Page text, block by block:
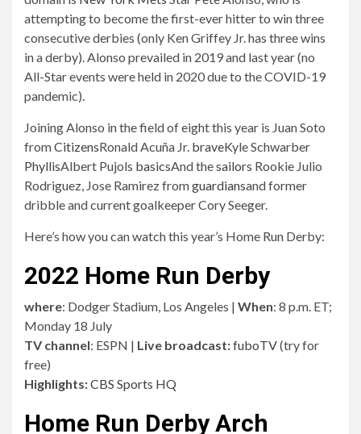
Phyllis
Albert Pujols basics And the sailors
Rookie Julio
Rodriguez, Jose Ramirez from
guardians
and former
dribble and current goalkeeper Cory Seeger.
Here’s how you can watch this year’s Home Run Derby:
2022 Home Run Derby
where: Dodger Stadium, Los Angeles |When: 8 p.m. ET;
Monday 18 July
TV channel: ESPN |Live broadcast:fuboTV(try for
free)
Highlights:
CBS Sports HQ
Home Run Derby Arch
The opening round entrants are ranked based on the
number of home runs they’ve taken this season as of July
13.
No. 1 Kyle Schwarber vs No. 8 Albert Pujols
No. 3 Cory Seeger vs No. 6 Julio Rodriguez